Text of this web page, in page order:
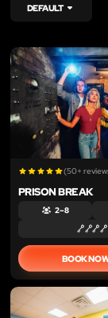
DEFAULT
(50+
PRISON BREAK
2 – 8
BOOK